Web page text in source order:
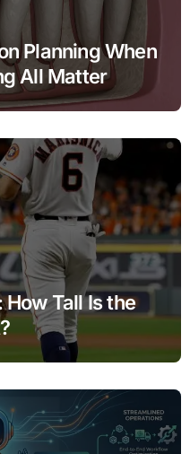
Planning When
All Matter
Tall Is the